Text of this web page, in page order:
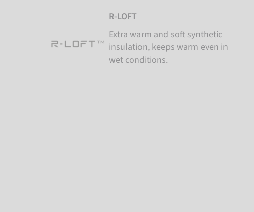
R-LOFT
Extra warm and soft synthetic
insulation, keeps warm even in
wet conditions.